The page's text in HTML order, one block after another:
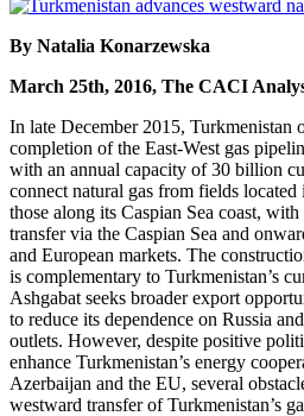
By Natalia Konarzewska
March 25th, 2016, The CACI
In late December 2015, Turkmenistan
completion of the East-West gas
with an annual capacity of 30 billion
connect natural gas from fields located
those along its Caspian Sea coast,
transfer via the Caspian Sea and
and European markets. The
is complementary to Turkmenistan’s
Ashgabat seeks broader export
to reduce its dependence on Russia
outlets. However, despite positive
enhance Turkmenistan’s energy
Azerbaijan and the EU, several
westward transfer of Turkmenistan’s